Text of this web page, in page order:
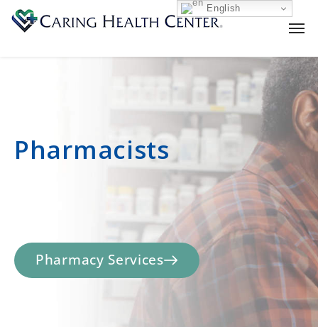
Pharmacists
Pharmacy Services
English